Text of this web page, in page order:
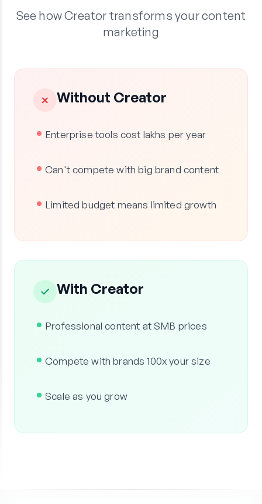
See how Creator transforms your content
marketing
✗ Without Creator
Enterprise tools cost lakhs per year
Can't compete with big brand content
Limited budget means limited growth
✓ With Creator
Professional content at SMB prices
Compete with brands 100x your size
Scale as you grow